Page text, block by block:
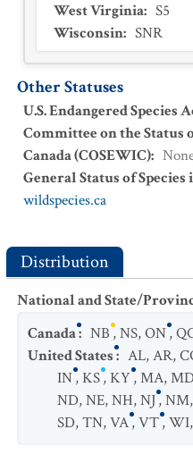
West Virginia: S5
Wisconsin: SNR
Other Statuses
U.S. Endangered Species
Committee on the
Canada (COSEWIC):
General Status of Species
wildspecies.ca
Distribution
National and State/
Canada: NB,NS,ON,
United States: AL,AR,
IN,KS,KY,MA,
ND,NE,NH,NJ,NM,
SD,TN,VA,VT,WI,